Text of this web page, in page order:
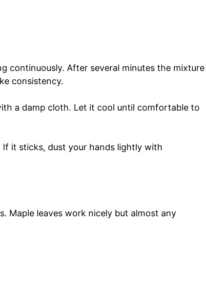
continuously. After several minutes the mixture
consistency.
a damp cloth. Let it cool until comfortable to
it sticks, dust your hands lightly with
Maple leaves work nicely but almost any